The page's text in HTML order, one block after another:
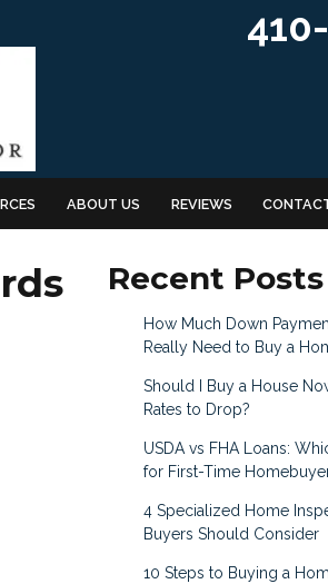
ABOUT US REVIEWS
Recent Posts
How Much Down
Really Need to Buy a
Should I Buy a House
Rates to Drop?
USDA vs FHA Loans:
for First-Time
4 Specialized Home
Buyers Should Consider
10 Steps to Buying a